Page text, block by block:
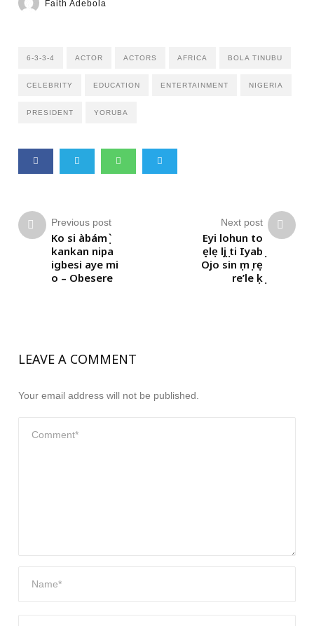
Faith Adebola
6-3-3-4 ACTOR ACTORS AFRICA BOLA TINUBU
CELEBRITY EDUCATION ENTERTAINMENT NIGERIA
PRESIDENT YORUBA
Previous post
Ko si àbámọ̀
kankan nipa
igbesi aye mi
o – Obesere
Next post
Eyi lohun to
ṣẹlẹ lọjọ ti Iyabọ
Ojo sin ọmọ rẹ
re’le ọkọ
LEAVE A COMMENT
Your email address will not be published.